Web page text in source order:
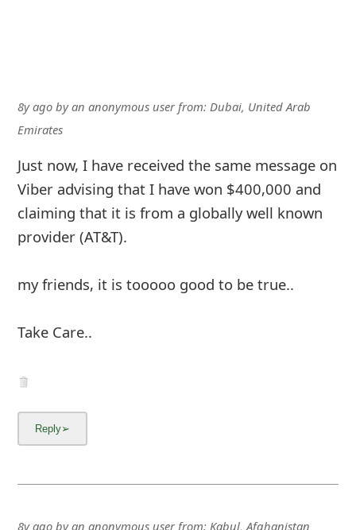
8y agobyan anonymous userfrom: Dubai, United Arab
Emirates
Just now, I have received the same message on
Viber advising that I have won $400,000 and
claiming that it is from a globally well known
provider (AT&T).
my friends, it is tooooo good to be true..
Take Care..
8y agobyan anonymous userfrom: Kabul, Afghanistan